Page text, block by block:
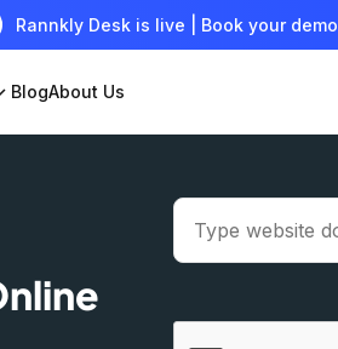
Rannkly Desk is live | Book your demo
BlogAbout Us